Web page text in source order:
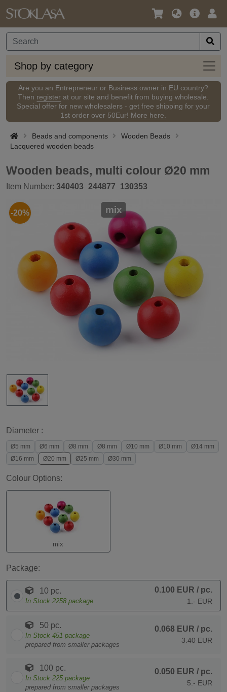
Language
Currency
Main
Shop by category
Shop
by
Are you an Entrepreneur or Business owner in EU country?
Then register at our site and benefit from buying wholesale.
Special offer for new wholesalers - get free shipping for your
1st order over 50Eur! More here.
Beads and components
Wooden Beads
Lacquered wooden beads
Wooden beads, multi colour Ø20 mm
Item Number: 340403_244877_130353
-20% mix
Diameter :
Ø5 mm Ø6 mm Ø8 mm Ø8 mm Ø10 mm Ø10 mm
Ø14 mm
Ø16 mm
Ø20 mm Ø25 mm Ø30 mm
Colour Options:
mix
Package:
10 pc.
In Stock 2258 package
0.100 EUR / pc.
1.- EUR
50 pc.
In Stock 451 package
prepared from smaller packages
0.068 EUR / pc.
3.40 EUR
100 pc.
In Stock 225 package
prepared from smaller packages
0.050 EUR / pc.
5.- EUR